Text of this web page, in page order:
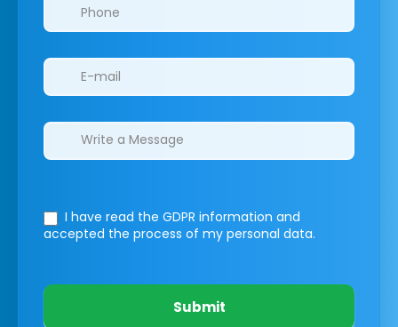
I have read the GDPR information and
accepted the process of my personal data.
Submit